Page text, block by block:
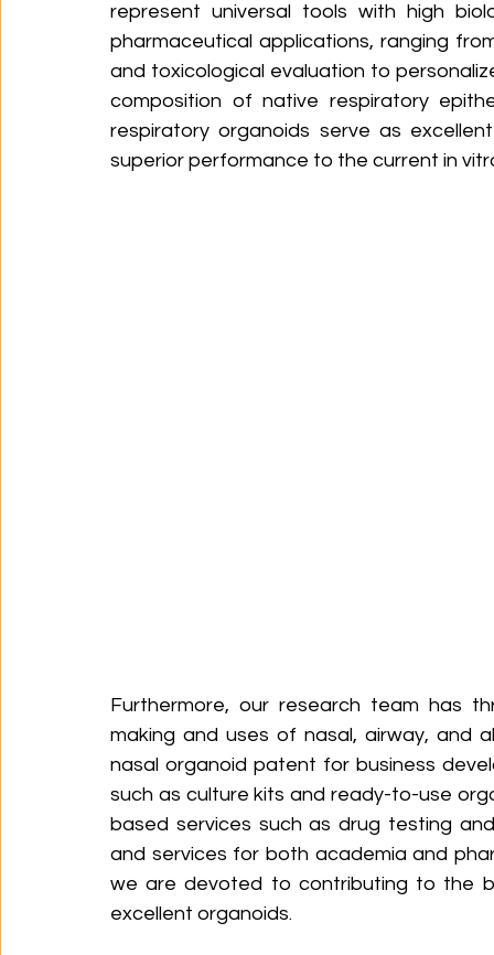
represent universal tools with high
pharmaceutical applications, ranging
and toxicological evaluation to
composition of native respiratory
respiratory organoids serve as
superior performance to the current in
Furthermore, our research team has
making and uses of nasal, airway, and
nasal organoid patent for business
such as culture kits and ready-to-use
based services such as drug testing
and services for both academia and
we are devoted to contributing to the
excellent organoids.